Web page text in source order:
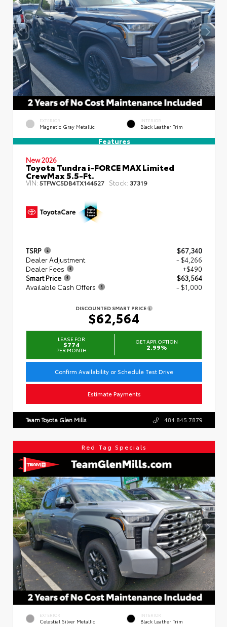
EXTERIOR
Magnetic Gray Metallic
INTERIOR
Black Leather Trim
Features
New 2026
Toyota Tundra i-FORCE MAX Limited
CrewMax 5.5-Ft.
VIN:5TFWC5DB4TX144527 Stock: 37319
TSRP
$67,340
Dealer Adjustment
- $4,266
Dealer Fees
+$490
Smart Price
$63,564
Available Cash Offers
- $1,000
DISCOUNTED SMART PRICE
$62,564
LEASE FOR
$774
PER MONTH
GET APR OPTION
2.99%
Confirm Availability or Schedule Test Drive
Estimate Payments
Team Toyota Glen Mills 484.845.7879
Red Tag Specials
EXTERIOR
Celestial Silver Metallic
INTERIOR
Black Leather Trim